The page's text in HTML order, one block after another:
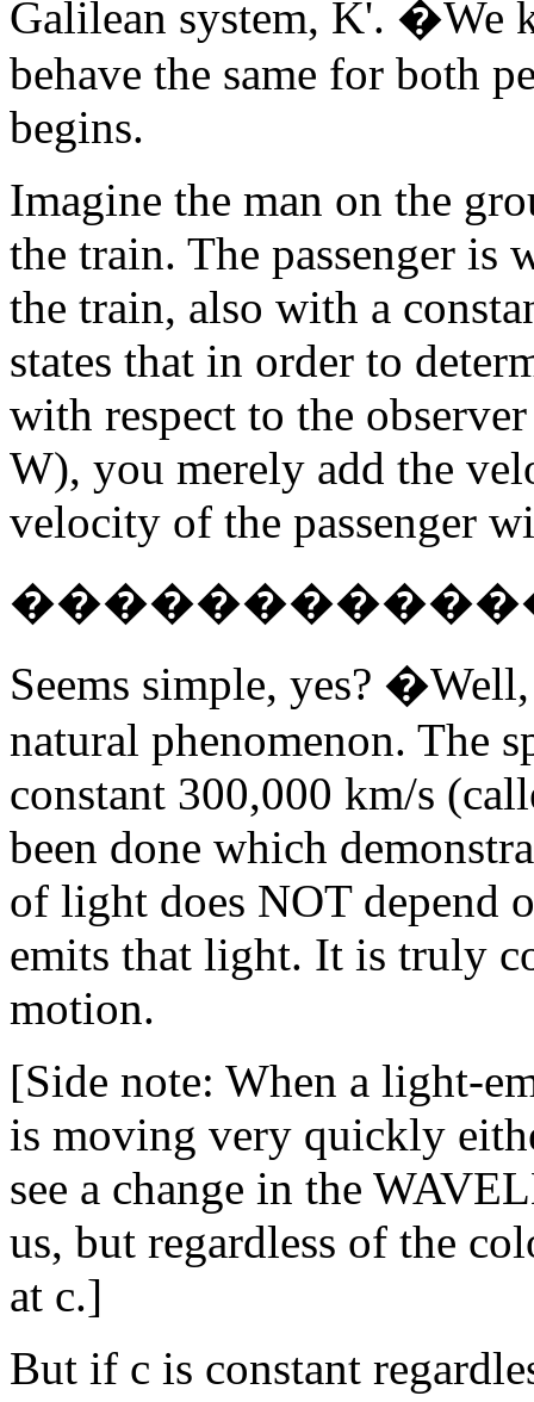
Galilean system, K'. �We
behave the same for both
begins.
Imagine the man on the
the train. The passenger is
the train, also with a
states that in order to
with respect to the
W), you merely add the
velocity of the passenger
Seems simple, yes?
natural phenomenon. The
constant 300,000 km/s
been done which
of light does NOT depend
emits that light. It is truly
motion.
[Side note: When a light-
is moving very quickly
see a change in the
us, but regardless of the
at c.]
But if c is constant